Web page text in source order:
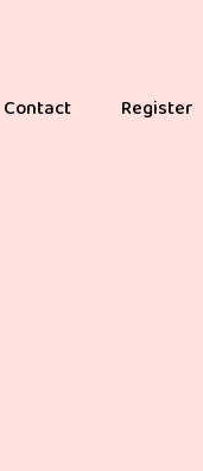
Contact Register